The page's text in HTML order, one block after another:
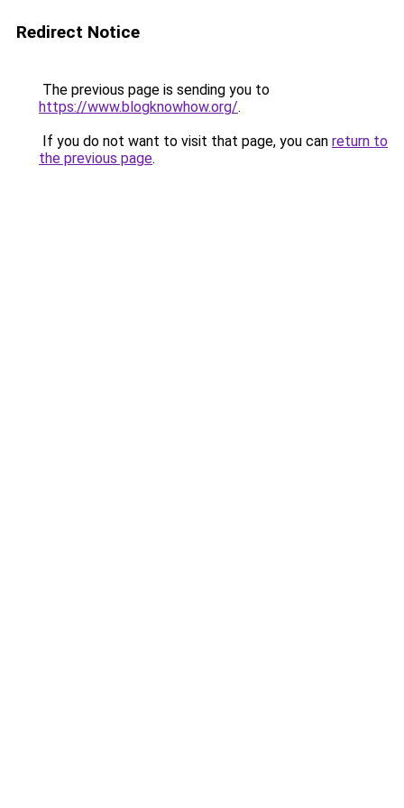
Redirect Notice
The previous page is sending you to
https://www.blogknowhow.org/.
If you do not want to visit that page, you can return to
the previous page.